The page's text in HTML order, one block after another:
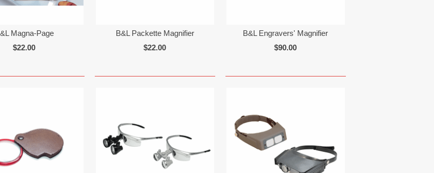
Magna-Page
$22.00
B&L Packette Magnifier
$22.00
B&L Engravers' Magnifier
$90.00